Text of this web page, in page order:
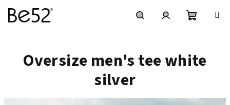
contenuto
della
Oversize men's tee white
silver